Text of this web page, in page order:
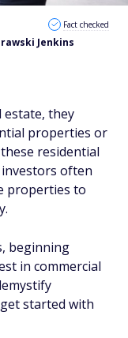
Jenkins
Fact checked
they
properties or
residential
often
properties to
beginning
in commercial
started with